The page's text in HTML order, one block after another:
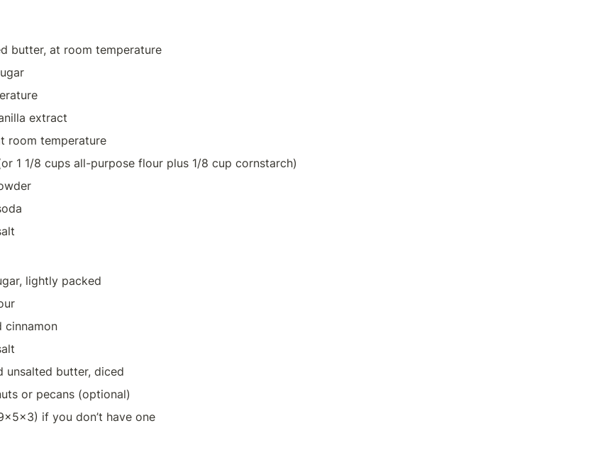
butter, at room temperature
extract
room temperature
1 1/8 cups all-purpose flour plus 1/8 cup cornstarch)
lightly packed
cinnamon
unsalted butter, diced
or pecans (optional)
if you don’t have one